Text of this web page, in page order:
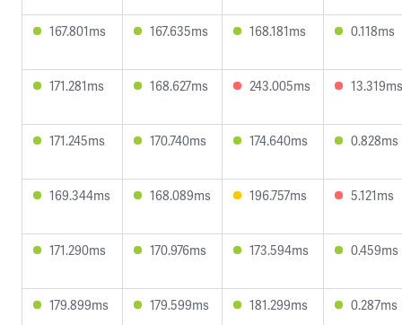
167.801ms 167.635ms 168.181ms 0.118ms
171.281ms 168.627ms 243.005ms 13.319ms
171.245ms 170.740ms 174.640ms 0.828ms
169.344ms 168.089ms 196.757ms 5.121ms
171.290ms 170.976ms 173.594ms 0.459ms
179.899ms 179.599ms 181.299ms 0.287ms